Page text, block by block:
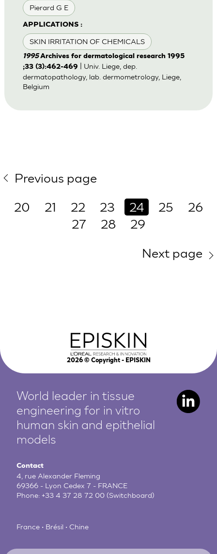
Pierard G E
APPLICATIONS :
SKIN IRRITATION OF CHEMICALS
1995Archives for dermatological research 1995
;33 (3):462-469
| Univ. Liege, dep.
dermatopathology, lab. dermometrology, Liege,
Belgium
Previous page
20
21 22 23 24 25
26
27
28
29
Next page
2026© Copyright - EPISKIN
World leader in tissue
engineering for in vitro
human skin and epithelial
models
Contact
4, rue Alexander Fleming
69366 - Lyon Cedex 7 - FRANCE
Phone:+33 4 37 28 72 00 (Switchboard)
France • Brésil • Chine